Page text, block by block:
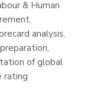
& Human
analysis,
of global
rating